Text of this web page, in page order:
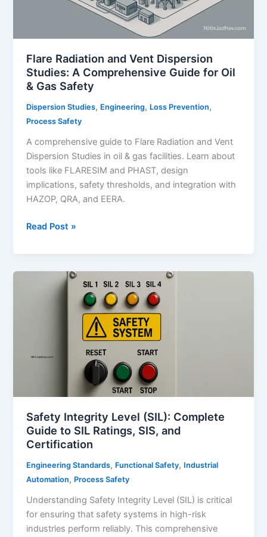
Flare Radiation and Vent Dispersion
Studies: A Comprehensive Guide for Oil
& Gas Safety
Dispersion Studies, Engineering, Loss Prevention,
Process Safety
A comprehensive guide to Flare Radiation and Vent
Dispersion Studies in oil & gas facilities. Learn about
tools like FLARESIM and PHAST, design
implications, safety thresholds, and integration with
HAZOP, QRA, and EERA.
Flare
Vent
Dispersion
Comprehensive
for
Gas
Safety
Read Post »
Safety Integrity Level (SIL): Complete
Guide to SIL Ratings, SIS, and
Certification
Engineering Standards, Functional Safety, Industrial
Automation, Process Safety
Understanding Safety Integrity Level (SIL) is critical
for ensuring that safety systems in high-risk
industries perform reliably. This comprehensive